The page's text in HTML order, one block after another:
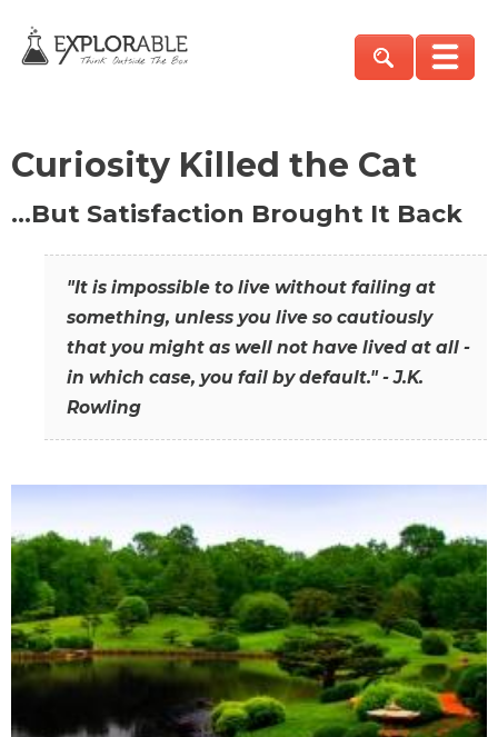
Curiosity Killed the Cat
…But Satisfaction Brought It Back
"It is impossible to live without failing at
something, unless you live so cautiously
that you might as well not have lived at all -
in which case, you fail by default." - J.K.
Rowling